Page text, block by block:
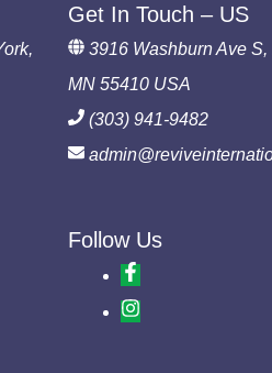
Get In Touch – US
3916 Washburn Ave
MN 55410 USA
(303) 941-9482
Follow Us